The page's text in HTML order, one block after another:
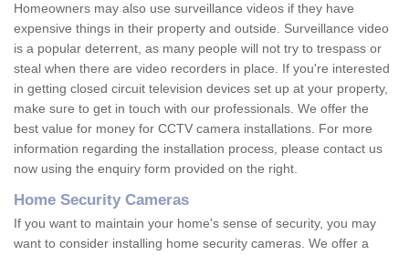
Homeowners may also use surveillance videos if they have
expensive things in their property and outside. Surveillance video
is a popular deterrent, as many people will not try to trespass or
steal when there are video recorders in place. If you're interested
in getting closed circuit television devices set up at your property,
make sure to get in touch with our professionals. We offer the
best value for money for CCTV camera installations. For more
information regarding the installation process, please contact us
now using the enquiry form provided on the right.
Home Security Cameras
If you want to maintain your home's sense of security, you may
want to consider installing home security cameras. We offer a